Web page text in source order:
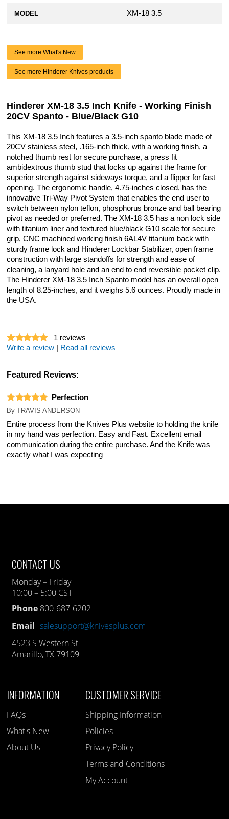
MODEL XM-18 3.5
See more What's New
See more Hinderer Knives products
Hinderer XM-18 3.5 Inch Knife - Working Finish
20CV Spanto - Blue/Black G10
This XM-18 3.5 Inch features a 3.5-inch spanto blade made of
20CV stainless steel, .165-inch thick, with a working finish, a
notched thumb rest for secure purchase, a press fit
ambidextrous thumb stud that locks up against the frame for
superior strength against sideways torque, and a flipper for fast
opening. The ergonomic handle, 4.75-inches closed, has the
innovative Tri-Way Pivot System that enables the end user to
switch between nylon teflon, phosphorus bronze and ball bearing
pivot as needed or preferred. The XM-18 3.5 has a non lock side
with titanium liner and textured blue/black G10 scale for secure
grip, CNC machined working finish 6AL4V titanium back with
sturdy frame lock and Hinderer Lockbar Stabilizer, open frame
construction with large standoffs for strength and ease of
cleaning, a lanyard hole and an end to end reversible pocket clip.
The Hinderer XM-18 3.5 Inch Spanto model has an overall open
length of 8.25-inches, and it weighs 5.6 ounces. Proudly made in
the USA.
1 reviews
Write a review
Read all reviews
Featured Reviews:
Perfection
By TRAVIS ANDERSON
Entire process from the Knives Plus website to holding the knife
in my hand was perfection. Easy and Fast. Excellent email
communication during the entire purchase. And the Knife was
exactly what I was expecting
CONTACT US
Monday – Friday
10:00 – 5:00 CST
Phone 800-687-6202
Email salesupport@knivesplus.com
4523 S Western St
Amarillo, TX 79109
INFORMATION
FAQs
What's New
About Us
CUSTOMER SERVICE
Shipping Information
Policies
Privacy Policy
Terms and Conditions
My Account